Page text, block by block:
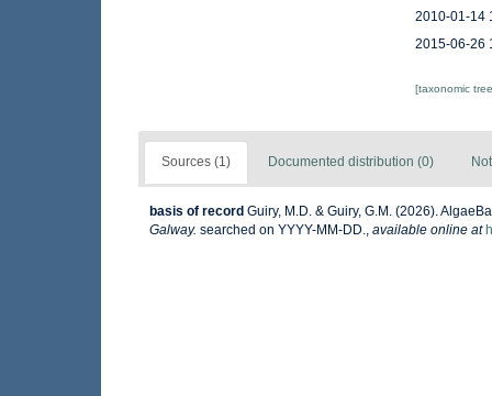
2010-01-14
2015-06-26
[taxonomic
Sources (1) Documented distribution (0)
basis of record Guiry, M.D. & Guiry, G.M. (2026).
Galway. searched on YYYY-MM-DD., available online at